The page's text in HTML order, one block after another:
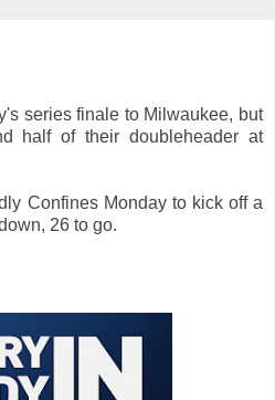
series finale to Milwaukee, but
half of their doubleheader at
Confines Monday to kick off a
26 to go.